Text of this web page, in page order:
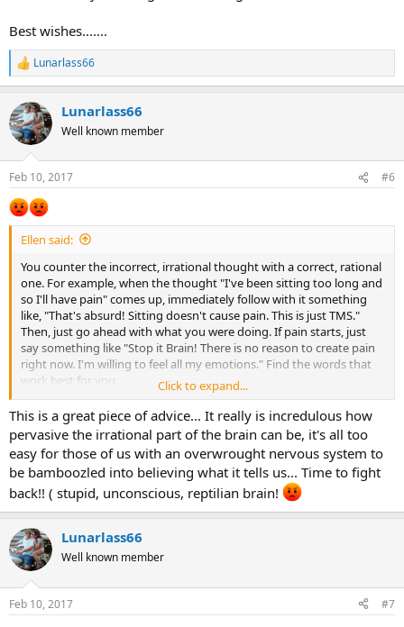
Best wishes.......
R
e
c
t
i
s
:
Lunarlass66
Lunarlass66
Well known member
Feb 10, 2017 #6
Ellen said:
You counter the incorrect, irrational thought with a correct, rational
one. For example, when the thought "I've been sitting too long and
so I'll have pain" comes up, immediately follow with it something
like, "That's absurd! Sitting doesn't cause pain. This is just TMS."
Then, just go ahead with what you were doing. If pain starts, just
say something like "Stop it Brain! There is no reason to create pain
right now. I'm willing to feel all my emotions." Find the words that
work best for you.
Sarno says we can use our rational conscious brain to override our
unconscious brain. It just takes persistence. I have always been
amazed at how well this works. It's close to magic in dispelling
conditioning. At least it was for me. But you do have to be willing to
look at and feel your emotions. That's where journaling or
counseling comes in.
Best wishes.......
Click to expand...
This is a great piece of advice... It really is incredulous how
pervasive the irrational part of the brain can be, it's all too
easy for those of us with an overwrought nervous system to
be bamboozled into believing what it tells us... Time to fight
back!! ( stupid, unconscious, reptilian brain!
Lunarlass66
Well known member
Feb 10, 2017 #7